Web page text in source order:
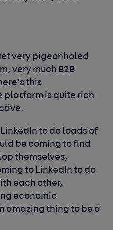
very pigeonholed
very much B2B
this
platform is quite rich
to do loads of
be coming to find
themselves,
to LinkedIn to do
each other,
economic
amazing thing to be a